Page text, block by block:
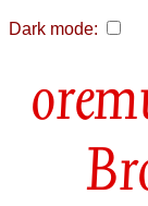
Dark mode: